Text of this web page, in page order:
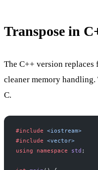
Transpose in
The C++ version
cleaner memory
C.
#include <iostream>
#include <vector>
using namespace std ;